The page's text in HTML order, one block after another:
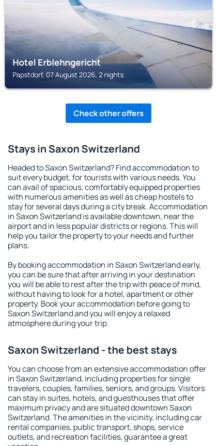
Hotel Erblehngericht
Papstdorf, 07 August 2026, 2 nights
Check other offers
Stays in Saxon Switzerland
Headed to Saxon Switzerland? Find accommodation to
suit every budget, for tourists with various needs. You
can avail of spacious, comfortably equipped properties
with numerous amenities as well as cheap hostels to
stay for several days during a city break. Accommodation
in Saxon Switzerland is available downtown, near the
airport and in less popular districts or regions. This will
help you tailor the property to your needs and further
plans.
By booking accommodation in Saxon Switzerland early,
you can be sure that after arriving in your destination
you will be able to rest after the trip with peace of mind,
without having to look for a hotel, apartment or other
property. Book your accommodation before going to
Saxon Switzerland and you will enjoy a relaxed
atmosphere during your trip.
Saxon Switzerland - the best stays
You can choose from an extensive accommodation offer
in Saxon Switzerland, including properties for single
travelers, couples, families, seniors, and groups. Visitors
can stay in suites, hotels, and guesthouses that offer
maximum privacy and are situated downtown Saxon
Switzerland. The amenities in the vicinity, including car
rental companies, public transport, shops, service
outlets, and recreation facilities, guarantee a great